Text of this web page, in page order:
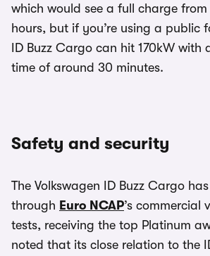
which would see a full charge
hours, but if you’re using a public
ID Buzz Cargo can hit 170kW with
time of around 30 minutes.
Safety and security
The Volkswagen ID Buzz Cargo
through Euro NCAP’s commercial
tests, receiving the top Platinum
noted that its close relation to the